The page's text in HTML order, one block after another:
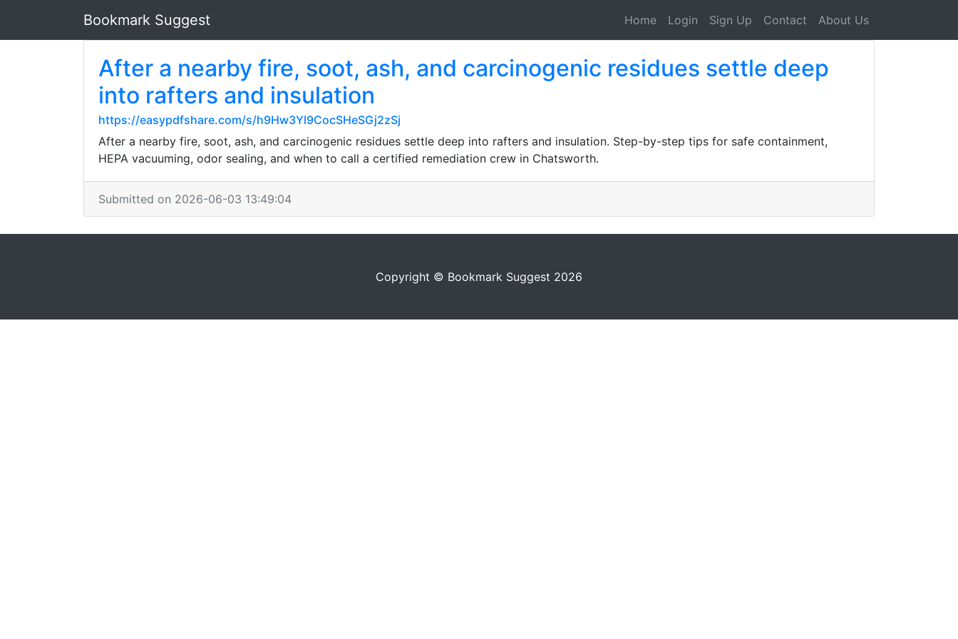
Bookmark Suggest Home Login Sign Up Contact About Us
After a nearby fire, soot, ash, and carcinogenic residues settle deep
into rafters and insulation
https://easypdfshare.com/s/h9Hw3Yl9CocSHeSGj2zSj
After a nearby fire, soot, ash, and carcinogenic residues settle deep into rafters and insulation. Step-by-step tips for safe containment,
HEPA vacuuming, odor sealing, and when to call a certified remediation crew in Chatsworth.
Submitted on 2026-06-03 13:49:04
Copyright © Bookmark Suggest 2026